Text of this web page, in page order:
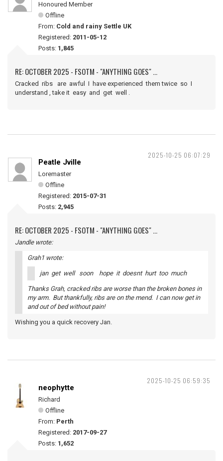
Honoured Member
Offline
From: Cold and rainy Settle UK
Registered: 2011-05-12
Posts: 1,845
RE: OCTOBER 2025 - FSOTM - "ANYTHING GOES" ...
Cracked ribs are awful I have experienced them twice so I
understand , take it easy and get well .
2025-10-25 06:07:29
Peatle Jville
Loremaster
Offline
Registered: 2015-07-31
Posts: 2,945
RE: OCTOBER 2025 - FSOTM - "ANYTHING GOES" ...
Jandle wrote:
Grah1 wrote:
jan get well soon hope it doesnt hurt too much
Thanks Grah, cracked ribs are worse than the broken bones in
my arm. But thankfully, ribs are on the mend. I can now get in
and out of bed without pain!
Wishing you a quick recovery Jan.
2025-10-25 06:59:35
neophytte
Richard
Offline
From: Perth
Registered: 2017-09-27
Posts: 1,652